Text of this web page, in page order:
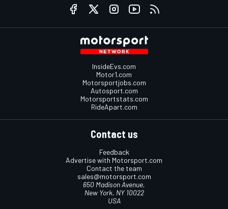
InsideEvs.com
Motor1.com
Motorsportjobs.com
Autosport.com
Motorsportstats.com
RideApart.com
Contact us
Feedback
Advertise with Motorsport.com
Contact the team
sales@motorsport.com
650 Madison Avenue,
New York, NY 10022
USA